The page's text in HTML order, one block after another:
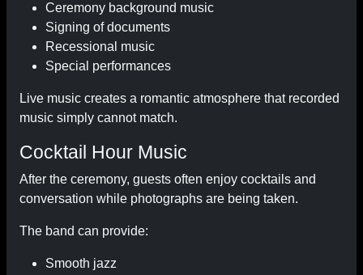
Ceremony background music
Signing of documents
Recessional music
Special performances
Live music creates a romantic atmosphere that recorded
music simply cannot match.
Cocktail Hour Music
After the ceremony, guests often enjoy cocktails and
conversation while photographs are being taken.
The band can provide:
Smooth jazz